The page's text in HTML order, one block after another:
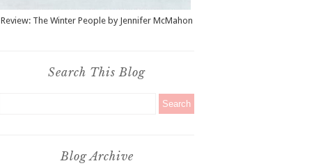
Review: The Winter People by Jennifer McMahon
Search This Blog
Blog Archive